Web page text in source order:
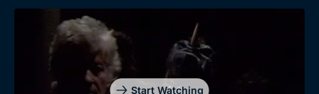
Start Watching